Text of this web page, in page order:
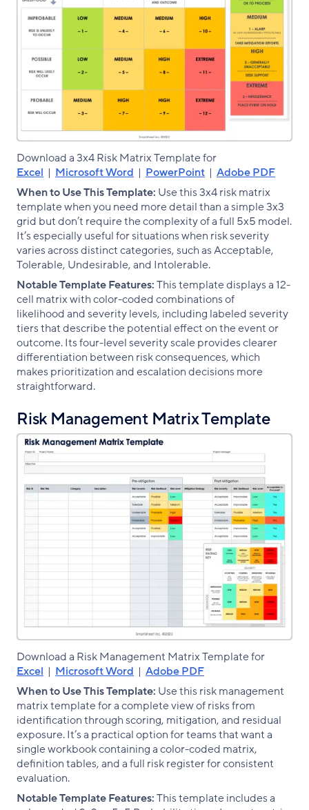
Download a 3x4 Risk Matrix Template for
Excel | Microsoft Word | PowerPoint | Adobe PDF
When to Use This Template: Use this 3x4 risk matrix
template when you need more detail than a simple 3x3
grid but don’t require the complexity of a full 5x5 model.
It’s especially useful for situations when risk severity
varies across distinct categories, such as Acceptable,
Tolerable, Undesirable, and Intolerable.
Notable Template Features:This template displays a 12-
cell matrix with color-coded combinations of
likelihood and severity levels, including labeled severity
tiers that describe the potential effect on the event or
outcome. Its four-level severity scale provides clearer
differentiation between risk consequences, which
makes prioritization and escalation decisions more
straightforward.
Risk Management Matrix Template
Download a Risk Management Matrix Template for
Excel | Microsoft Word | Adobe PDF
When to Use This Template: Use this risk management
matrix template for a complete view of risks from
identification through scoring, mitigation, and residual
exposure. It’s a practical option for teams that want a
single workbook containing a color-coded matrix,
definition tables, and a full risk register for consistent
evaluation.
Notable Template Features:This template includes a